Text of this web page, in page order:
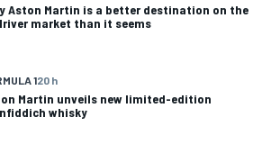
Aston Martin is a better destination on the
market than it seems
120 h
Martin unveils new limited-edition
whisky